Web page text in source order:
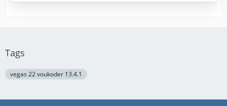
Tags
vegas 22 voukoder 13.4.1